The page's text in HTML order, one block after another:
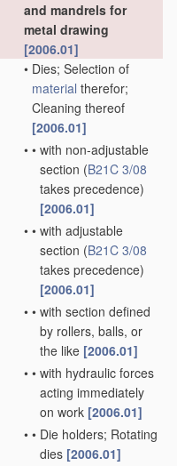
and mandrels for
metal drawing
[2006.01]
• Dies; Selection of
material therefor;
Cleaning thereof
[2006.01]
• • with non-adjustable
section (B21C 3/08
takes precedence)
[2006.01]
• • with adjustable
section (B21C 3/08
takes precedence)
[2006.01]
• • with section defined
by rollers, balls, or
the like [2006.01]
• • with hydraulic forces
acting immediately
on work [2006.01]
• • Die holders; Rotating
dies [2006.01]